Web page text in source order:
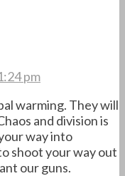
pm
warming. They will
and division is
way into
shoot your way out
our guns.